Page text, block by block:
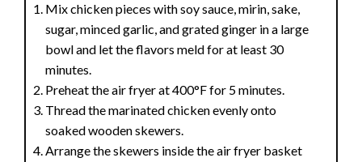
Mix chicken pieces with soy sauce, mirin, sake,
sugar, minced garlic, and grated ginger in a large
bowl and let the flavors meld for at least 30
minutes.
Preheat the air fryer at 400°F for 5 minutes.
Thread the marinated chicken evenly onto
soaked wooden skewers.
Arrange the skewers inside the air fryer basket